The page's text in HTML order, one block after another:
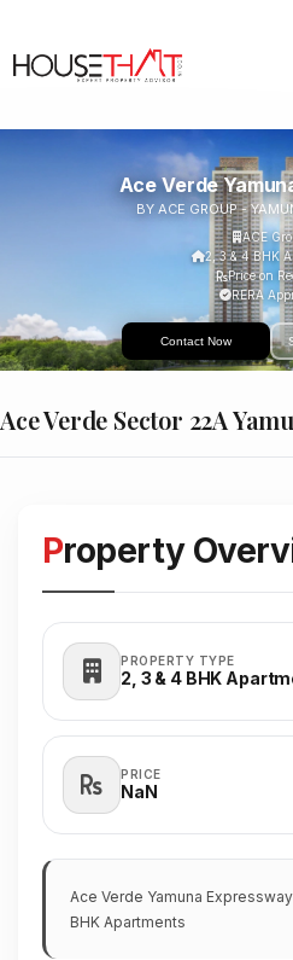
Ace Verde
BY ACE GROUP -
ACE
2, 3 & 4 BHK
Price on
RERA
Contact Now
Ace Verde Sector 22A
Property
PROPERTY TYPE
2, 3 & 4 BHK
PRICE
₹NaN
Ace Verde Yamuna
BHK Apartments